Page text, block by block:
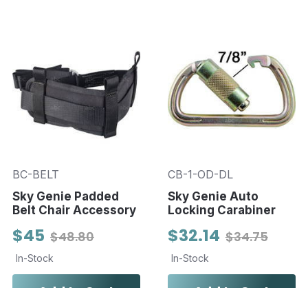
BC-BELT
Sky Genie Padded
Belt Chair Accessory
$48.80
$45
In-Stock
CB-1-OD-DL
Sky Genie Auto
Locking Carabiner
$34.75
$32.14
In-Stock